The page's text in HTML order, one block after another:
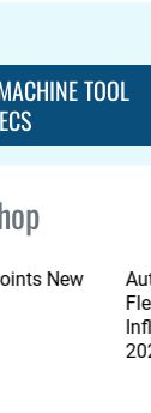
TOOL
New